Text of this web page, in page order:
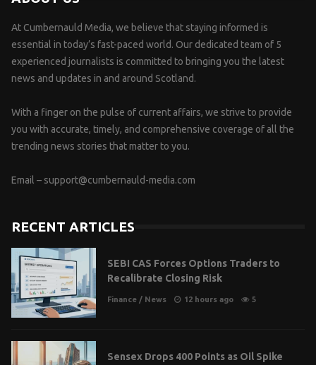
At Cumbernauld Media, we believe that staying informed is
essential in today’s fast-paced world. Our dedicated team of 5
experienced journalists is committed to bringing you the latest
news and updates in and around Scotland.
With a finger on the pulse of current affairs, we strive to provide
you with accurate, timely, and comprehensive coverage of all the
trending news stories that matter to you.
Email – support@cumbernauld-media.com
RECENT ARTICLES
SEBI CAS Forces Options Traders to
Recalibrate Closing Risk
Finance / News 12 hours ago 5
Sensex Drops 400 Points as Oil Spike